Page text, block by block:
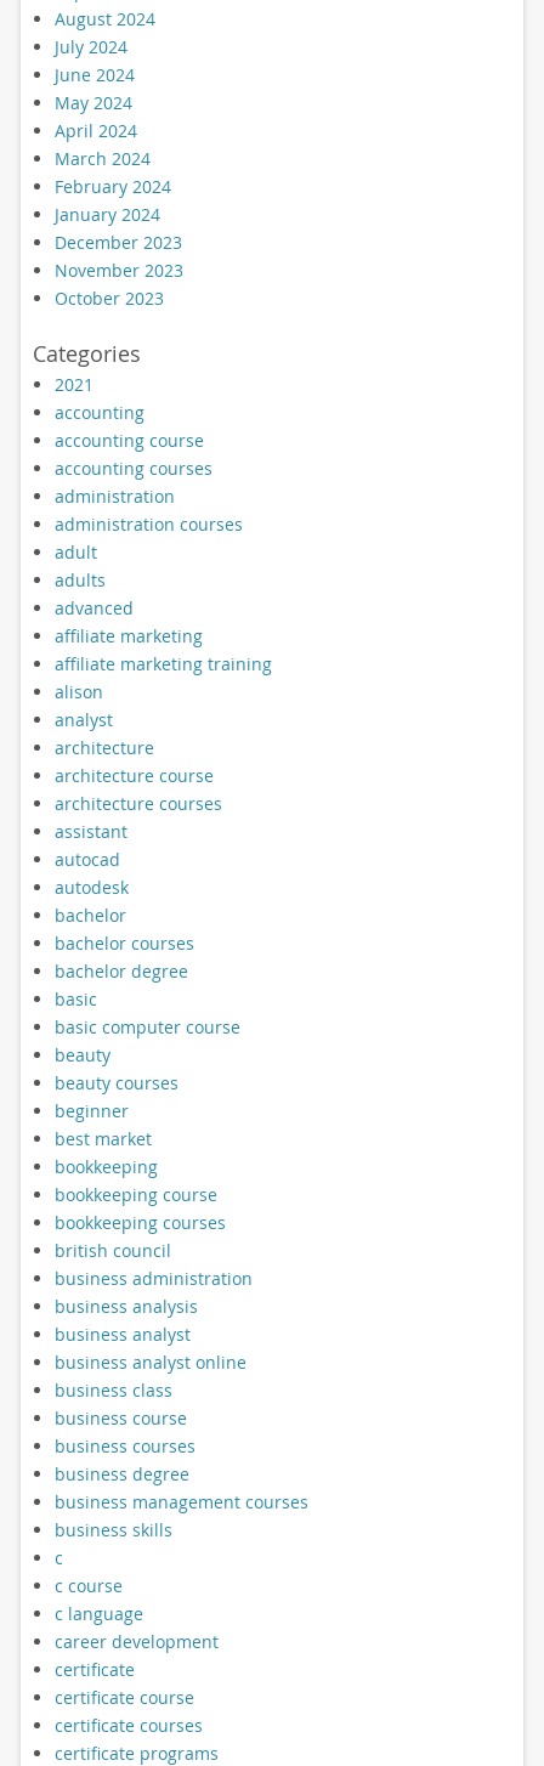
August 2024
July 2024
June 2024
May 2024
April 2024
March 2024
February 2024
January 2024
December 2023
November 2023
October 2023
Categories
2021
accounting
accounting course
accounting courses
administration
administration courses
adult
adults
advanced
affiliate marketing
affiliate marketing training
alison
analyst
architecture
architecture course
architecture courses
assistant
autocad
autodesk
bachelor
bachelor courses
bachelor degree
basic
basic computer course
beauty
beauty courses
beginner
best market
bookkeeping
bookkeeping course
bookkeeping courses
british council
business administration
business analysis
business analyst
business analyst online
business class
business course
business courses
business degree
business management courses
business skills
c
c course
c language
career development
certificate
certificate course
certificate courses
certificate programs